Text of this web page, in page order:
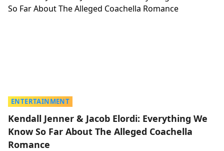
ENTERTAINMENT
Kendall Jenner & Jacob Elordi: Everything We
Know So Far About The Alleged Coachella
Romance